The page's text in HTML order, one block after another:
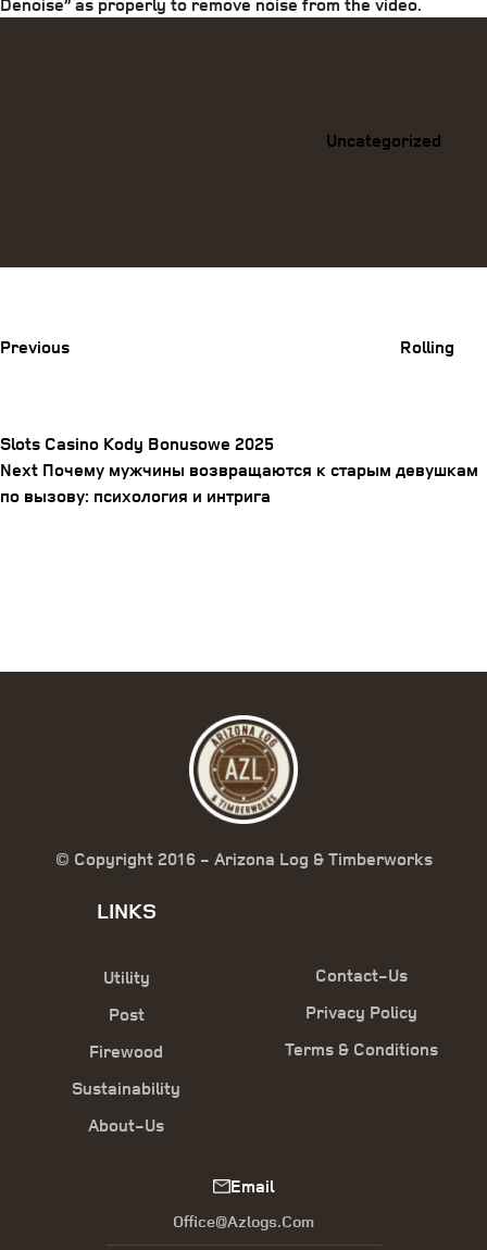
Uncategorized
Post
navigation
Previous
Rolling
Slots Casino Kody Bonusowe 2025
Next
Post
Next Почему мужчины возвращаются к старым девушкам
по вызову: психология и интрига
© Copyright 2016 - Arizona Log & Timberworks
LINKS
Utility
Post
Firewood
Sustainability
About-Us
Contact-Us
Privacy Policy
Terms & Conditions
Email
Office@azlogs.com